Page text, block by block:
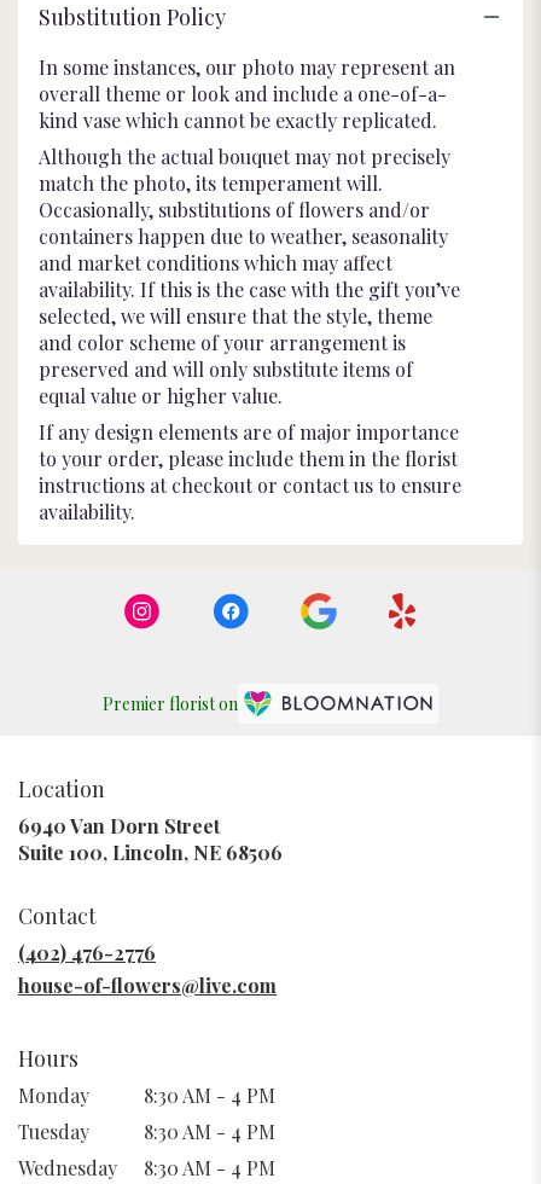
Substitution Policy
In some instances, our photo may represent an
overall theme or look and include a one-of-a-
kind vase which cannot be exactly replicated.
Although the actual bouquet may not precisely
match the photo, its temperament will.
Occasionally, substitutions of flowers and/or
containers happen due to weather, seasonality
and market conditions which may affect
availability. If this is the case with the gift you’ve
selected, we will ensure that the style, theme
and color scheme of your arrangement is
preserved and will only substitute items of
equal value or higher value.
If any design elements are of major importance
to your order, please include them in the florist
instructions at checkout or contact us to ensure
availability.
Premier florist on
Location
6940 Van Dorn Street
Suite 100, Lincoln, NE 68506
Contact
(402) 476-2776
house-of-flowers@live.com
Hours
Monday
8:30 AM - 4 PM
Tuesday
8:30 AM - 4 PM
Wednesday
8:30 AM - 4 PM